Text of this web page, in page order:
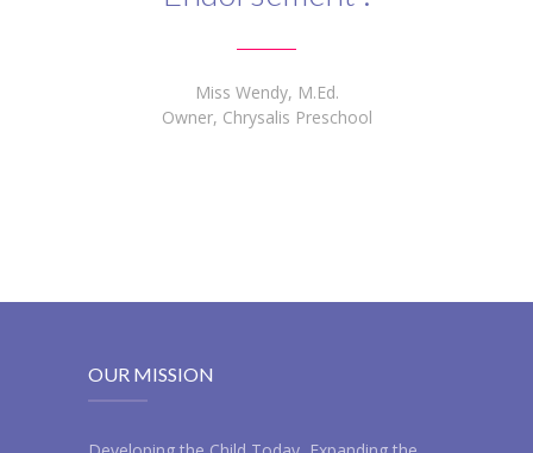
Miss Wendy, M.Ed.
Owner, Chrysalis Preschool
OUR MISSION